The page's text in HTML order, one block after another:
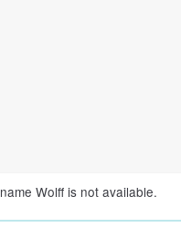
Wolff is not available.